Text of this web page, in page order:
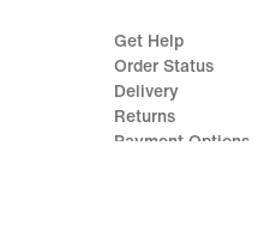
Get Help
Order Status
Delivery
Returns
Payment Options